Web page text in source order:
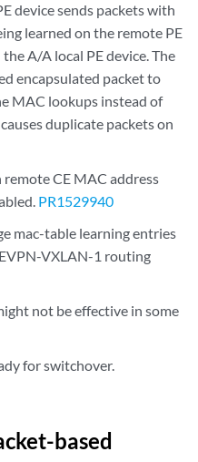
device sends packets with
learned on the remote PE
A/A local PE device. The
encapsulated packet to
MAC lookups instead of
duplicate packets on
CE MAC address
PR1529940
mac-table learning entries
VXLAN-1 routing
not be effective in some
for switchover.
based